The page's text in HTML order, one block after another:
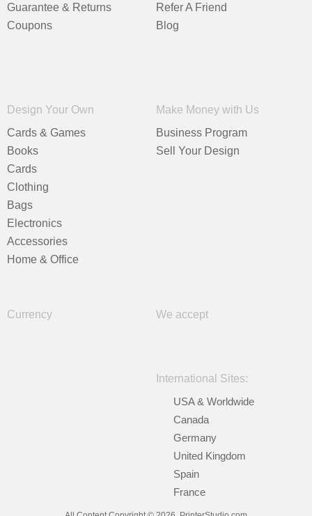
Guarantee & Returns
Coupons
Refer A Friend
Blog
Design Your Own
Cards & Games
Books
Cards
Clothing
Bags
Electronics
Accessories
Home & Office
Make Money with Us
Business Program
Sell Your Design
Currency We accept
International Sites:
USA & Worldwide
Canada
Germany
United Kingdom
Spain
France